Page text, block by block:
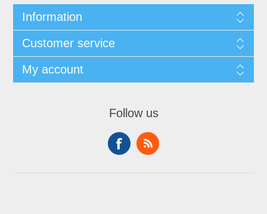
Information
Customer service
My account
Follow us